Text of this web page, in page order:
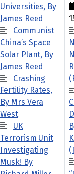
Universities, By
James Reed
Communist
China’s Space
Solar Plant, By
James Reed
Crashing
Fertility Rates,
By Mrs Vera
West
UK
Terrorism Unit
Investigating
Musk! By